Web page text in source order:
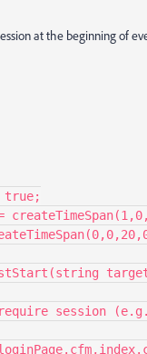
at the beginning of